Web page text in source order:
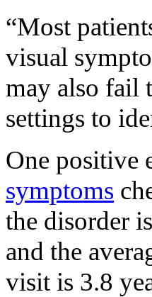
“Most
visual
may also fail
settings to
One positive
symptoms
the disorder
and the
visit is 3.8